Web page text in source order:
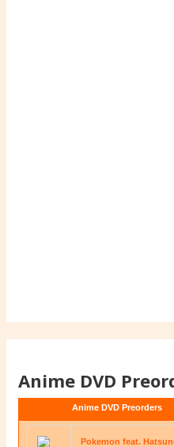
Anime DVD
Anime DVD Preorders
Pokemon feat.